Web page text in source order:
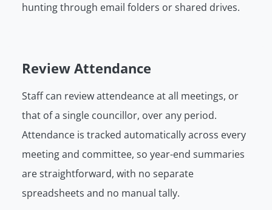
hunting through email folders or shared drives.
Review Attendance
Staff can review attendeance at all meetings, or
that of a single councillor, over any period.
Attendance is tracked automatically across every
meeting and committee, so year-end summaries
are straightforward, with no separate
spreadsheets and no manual tally.